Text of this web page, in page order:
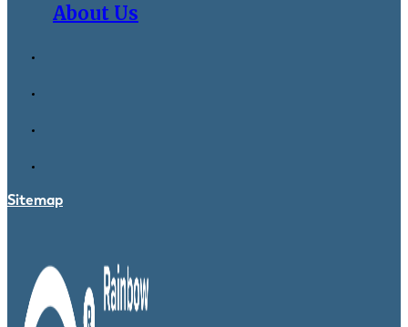
About Us
Sitemap